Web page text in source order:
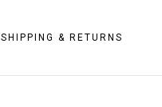
SHIPPING & RETURNS